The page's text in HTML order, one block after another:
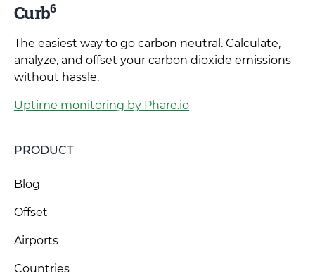
Curb6
The easiest way to go carbon neutral. Calculate,
analyze, and offset your carbon dioxide emissions
without hassle.
Uptime monitoring by Phare.io
PRODUCT
Blog
Offset
Airports
Countries